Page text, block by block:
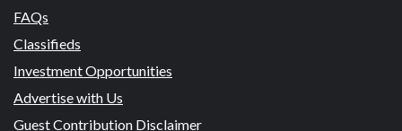
FAQs
Classifieds
Investment Opportunities
Advertise with Us
Guest Contribution Disclaimer